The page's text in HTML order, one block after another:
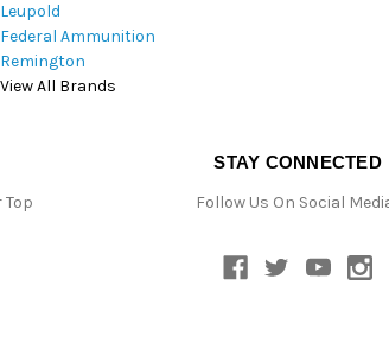
Leupold
Federal Ammunition
Remington
View All Brands
STAY CONNECTED
Follow Us On Social